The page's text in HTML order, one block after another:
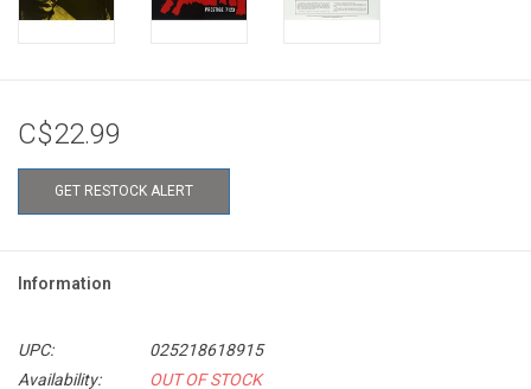
C$22.99
GET RESTOCK ALERT
Information
UPC:
025218618915
Availability:
OUT OF STOCK